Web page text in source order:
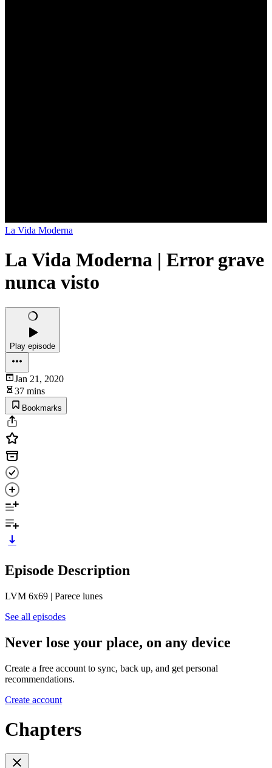
La Vida Moderna
La Vida Moderna | Error grave
nunca visto
Play episode
Jan 21, 2020
37 mins
Bookmarks
Episode Description
LVM 6x69 | Parece lunes
See all episodes
Never lose your place, on any device
Create a free account to sync, back up, and get personal
recommendations.
Create account
Chapters